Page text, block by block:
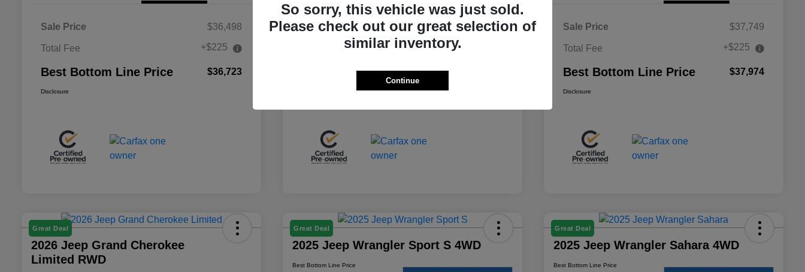
Sale Price $36,498
Total Fee +$225
Best Bottom Line Price $36,723
Disclosure
Sale Price $36,749
Best Bottom Line Price
Sale Price $37,749
Total Fee +$225
Best Bottom Line Price $37,974
Disclosure
Great Deal
2026 Jeep Grand Cherokee
Limited RWD
Great Deal
2025 Jeep Wrangler Sport S 4WD
Best Bottom Line Price
Great Deal
2025 Jeep Wrangler Sahara 4WD
Best Bottom Line Price
So sorry, this vehicle was just sold.
Please check out our great selection of
similar inventory.
Continue